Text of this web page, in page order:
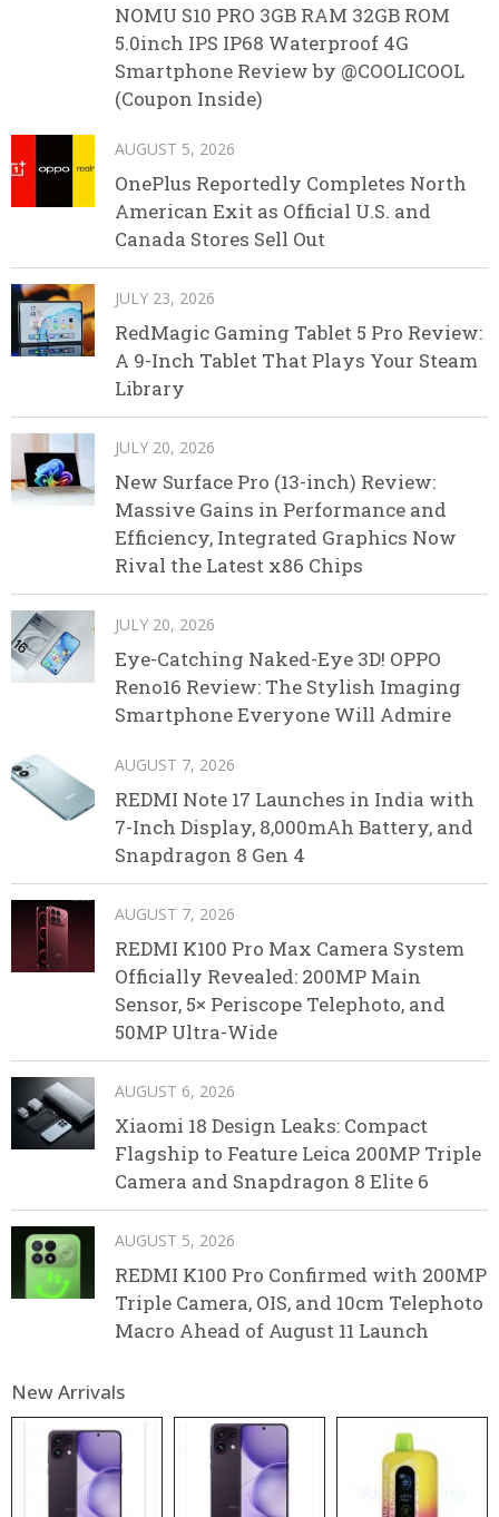
NOMU S10 PRO 3GB RAM 32GB ROM
5.0inch IPS IP68 Waterproof 4G
Smartphone Review by @COOLICOOL
(Coupon Inside)
AUGUST 5, 2026
OnePlus Reportedly Completes North
American Exit as Official U.S. and
Canada Stores Sell Out
JULY 23, 2026
RedMagic Gaming Tablet 5 Pro Review:
A 9-Inch Tablet That Plays Your Steam
Library
JULY 20, 2026
New Surface Pro (13-inch) Review:
Massive Gains in Performance and
Efficiency, Integrated Graphics Now
Rival the Latest x86 Chips
JULY 20, 2026
Eye-Catching Naked-Eye 3D! OPPO
Reno16 Review: The Stylish Imaging
Smartphone Everyone Will Admire
AUGUST 7, 2026
REDMI Note 17 Launches in India with
7-Inch Display, 8,000mAh Battery, and
Snapdragon 8 Gen 4
AUGUST 7, 2026
REDMI K100 Pro Max Camera System
Officially Revealed: 200MP Main
Sensor, 5× Periscope Telephoto, and
50MP Ultra-Wide
AUGUST 6, 2026
Xiaomi 18 Design Leaks: Compact
Flagship to Feature Leica 200MP Triple
Camera and Snapdragon 8 Elite 6
AUGUST 5, 2026
REDMI K100 Pro Confirmed with 200MP
Triple Camera, OIS, and 10cm Telephoto
Macro Ahead of August 11 Launch
New Arrivals